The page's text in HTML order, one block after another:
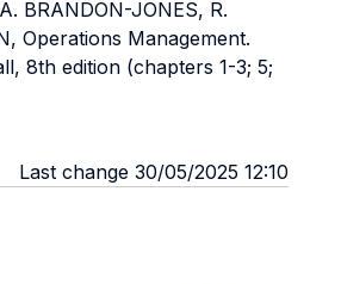
BRANDON-JONES, R.
Operations Management.
8th edition (chapters 1-3; 5;
Last change 30/05/2025 12:10